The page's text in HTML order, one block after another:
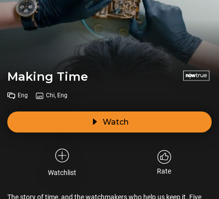
Making Time
Eng Chi, Eng
Watch
Watchlist Rate
The story of time, and the watchmakers who help us keep it. Five